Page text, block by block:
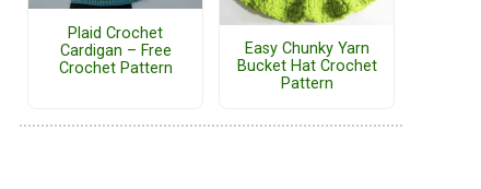
Plaid Crochet
Cardigan – Free
Crochet Pattern
Easy Chunky Yarn
Bucket Hat Crochet
Pattern